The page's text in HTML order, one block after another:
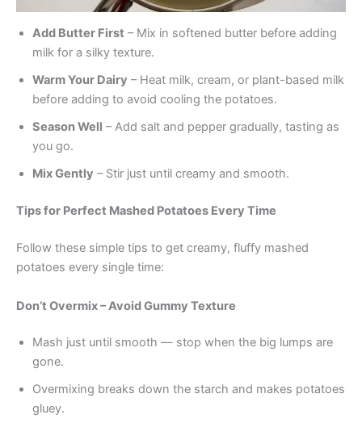
Add Butter First – Mix in softened butter before adding
milk for a silky texture.
Warm Your Dairy – Heat milk, cream, or plant-based milk
before adding to avoid cooling the potatoes.
Season Well – Add salt and pepper gradually, tasting as
you go.
Mix Gently – Stir just until creamy and smooth.
Tips for Perfect Mashed Potatoes Every Time
Follow these simple tips to get creamy, fluffy mashed
potatoes every single time:
Don’t Overmix – Avoid Gummy Texture
Mash just until smooth — stop when the big lumps are
gone.
Overmixing breaks down the starch and makes potatoes
gluey.